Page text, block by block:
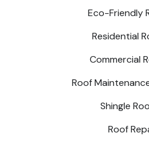
Eco-Friendly
Residential
Commercial
Roof
Shingle
Roof